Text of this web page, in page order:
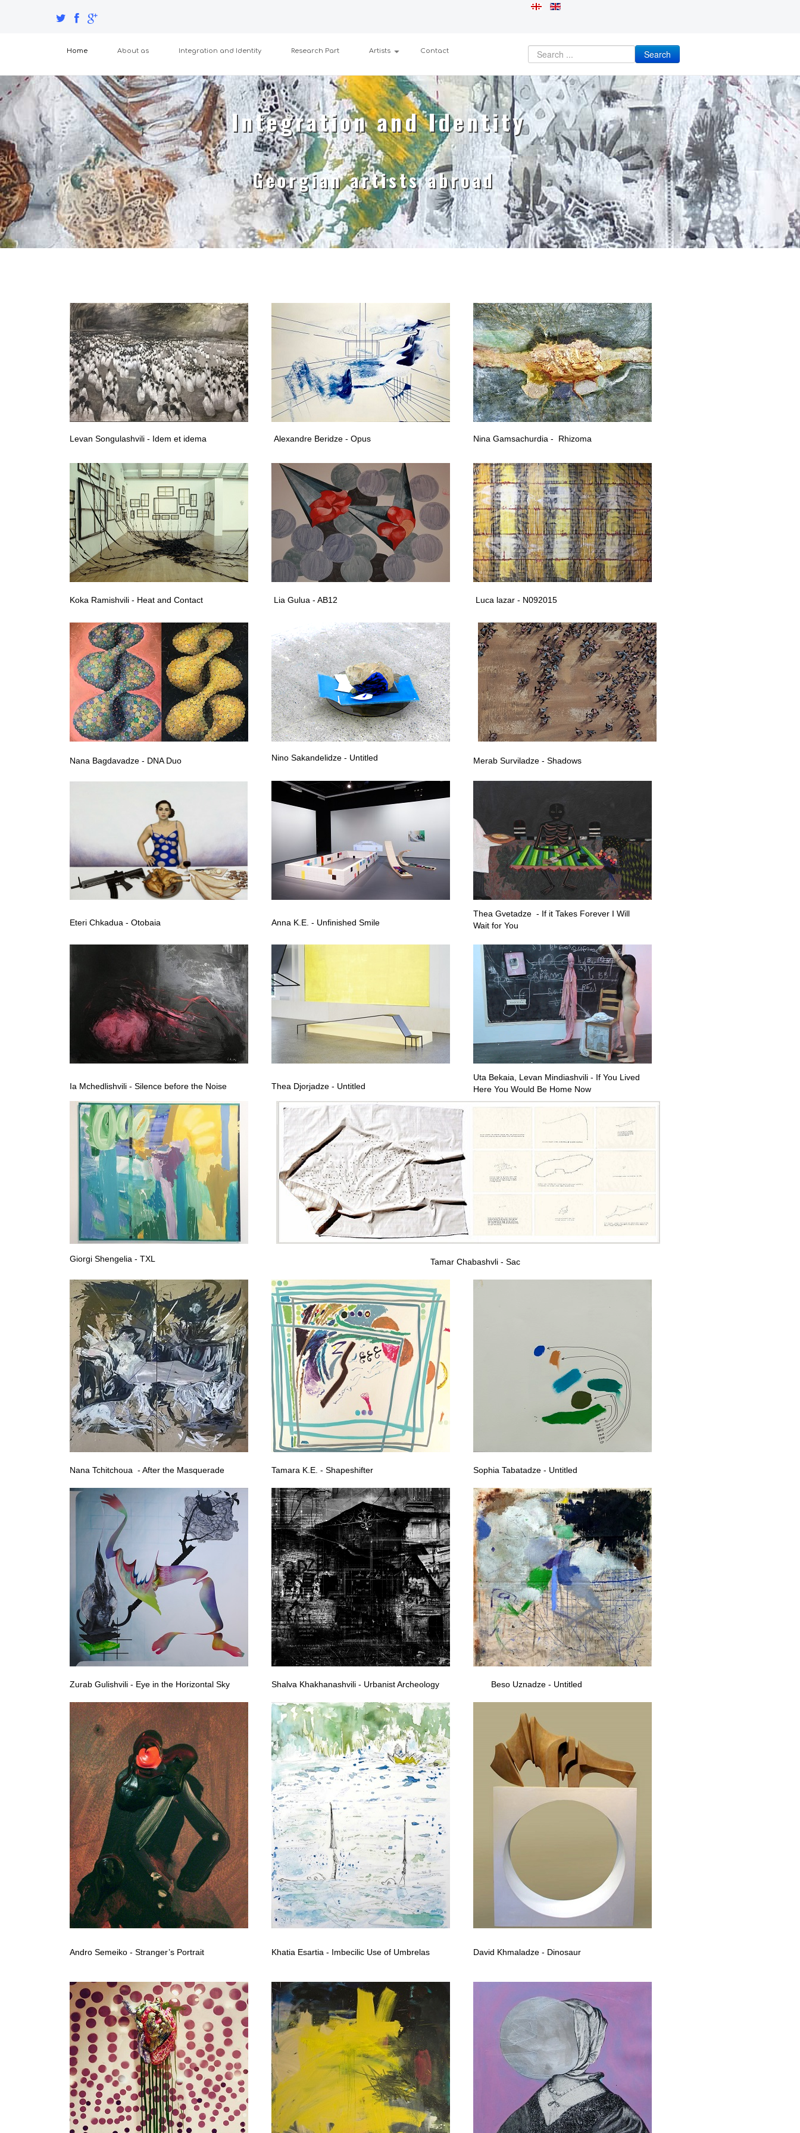
Home About as Integration and Identity Research Part Artists Contact Search
Integration and Identity
Georgian artists abroad
Levan Songulashvili - Idem et idema Alexandre Beridze - Opus Nina Gamsachurdia - Rhizoma
Koka Ramishvili - Heat and Contact Lia Gulua - AB12 Luca lazar - N092015
Nana Bagdavadze - DNA Duo Nino Sakandelidze - Untitled Merab Surviladze - Shadows
Eteri Chkadua - Otobaia Anna K.E. - Unfinished Smile
Thea Gvetadze - If it Takes Forever I Will
Wait for You
Ia Mchedlishvili - Silence before the Noise Thea Djorjadze - Untitled
Uta Bekaia, Levan Mindiashvili - If You Lived
Here You Would Be Home Now
Giorgi Shengelia - TXL Tamar Chabashvli - Sac
Nana Tchitchoua - After the Masquerade Tamara K.E. - Shapeshifter Sophia Tabatadze - Untitled
Zurab Gulishvili - Eye in the Horizontal Sky Shalva Khakhanashvili - Urbanist Archeology Beso Uznadze - Untitled
Andro Semeiko - Stranger’s Portrait Khatia Esartia - Imbecilic Use of Umbrelas David Khmaladze - Dinosaur